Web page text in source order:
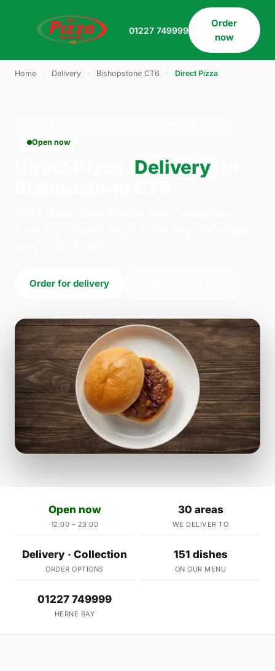
01227 749999
Order
now
Home Delivery Bishopstone CT6 Direct Pizza
Open now
Delivery
Order for delivery
Open now
12:00 – 23:00
30 areas
WE DELIVER TO
Delivery · Collection
ORDER OPTIONS
151 dishes
ON OUR MENU
01227 749999
HERNE BAY